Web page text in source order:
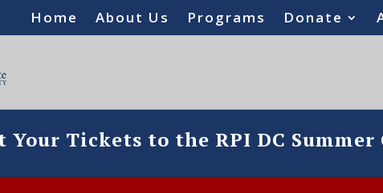
Home About Us Programs Donate
Your Tickets to the RPI DC Summer